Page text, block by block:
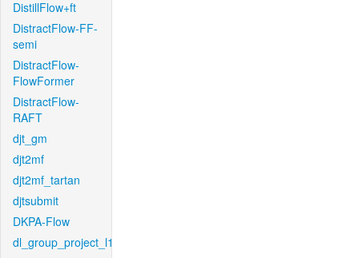
DistillFlow+ft
DistractFlow-FF-
semi
DistractFlow-
FlowFormer
DistractFlow-
RAFT
djt_gm
djt2mf
djt2mf_tartan
djtsubmit
DKPA-Flow
dl_group_project_l1